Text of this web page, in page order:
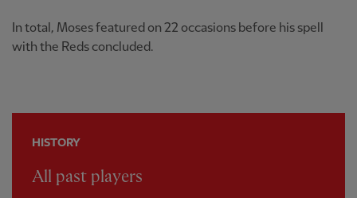
In total, Moses featured on 22 occasions before his spell
with the Reds concluded.
HISTORY
All past players